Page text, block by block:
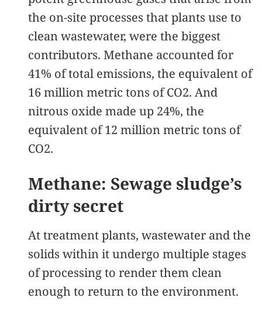
the on-site processes that plants use to
clean wastewater, were the biggest
contributors. Methane accounted for
41% of total emissions, the equivalent of
16 million metric tons of CO2. And
nitrous oxide made up 24%, the
equivalent of 12 million metric tons of
CO2.
Methane: Sewage sludge’s
dirty secret
At treatment plants, wastewater and the
solids within it undergo multiple stages
of processing to render them clean
enough to return to the environment.